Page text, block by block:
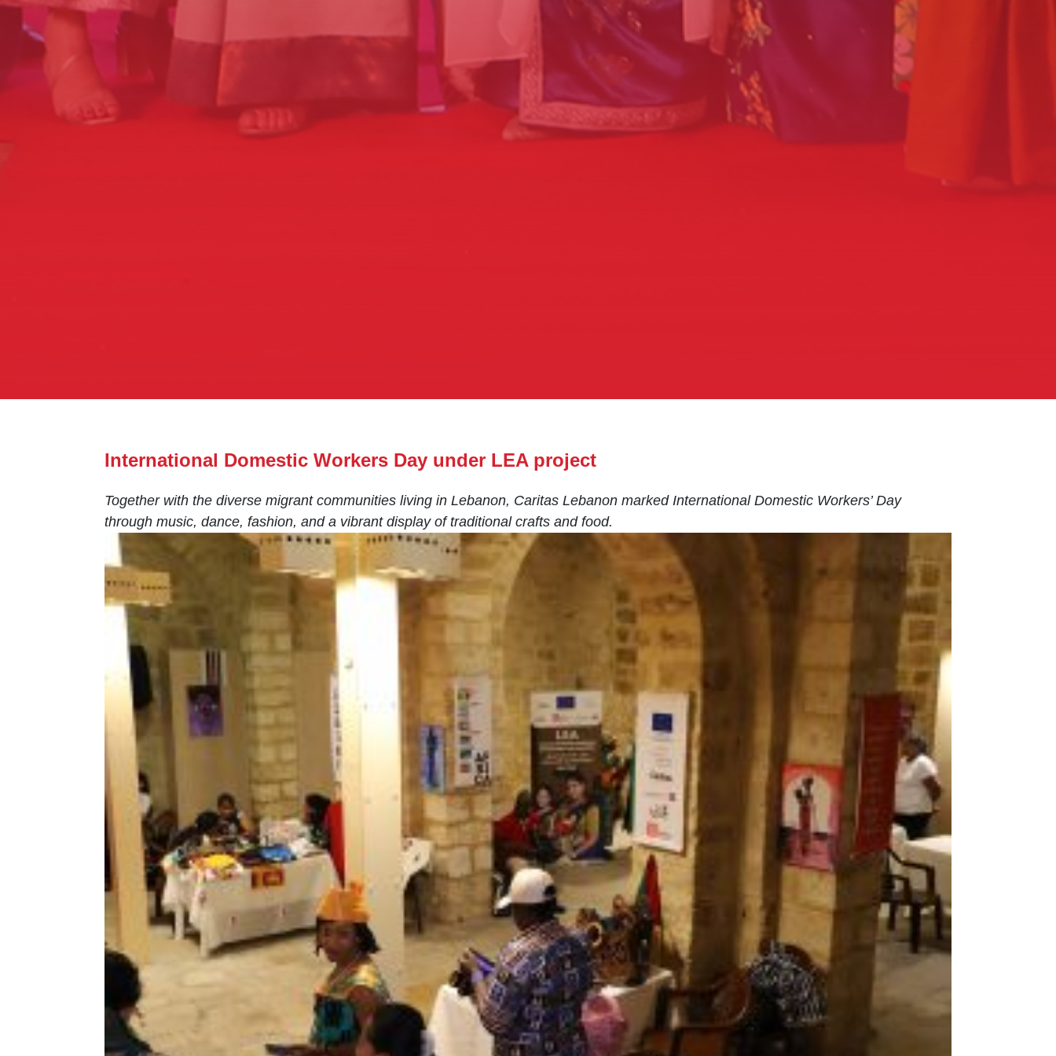
International Domestic Workers Day under LEA project
Together with the diverse migrant communities living in Lebanon, Caritas Lebanon marked International Domestic Workers’ Day
through music, dance, fashion, and a vibrant display of traditional crafts and food.